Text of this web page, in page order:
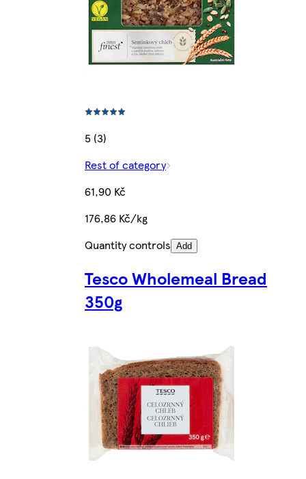
5 (3)
Rest of category
61,90 Kč
176,86 Kč/kg
Quantity controls Add
Tesco Wholemeal Bread
350g